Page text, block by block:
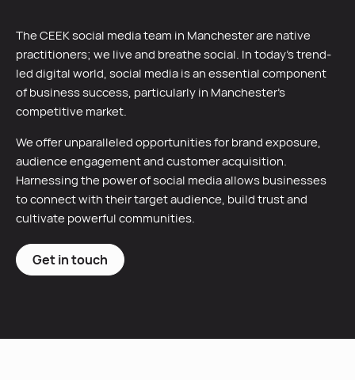
The CEEK social media team in Manchester are native
practitioners; we live and breathe social. In today’s trend-
led digital world, social media is an essential component
of business success, particularly in Manchester’s
competitive market.
We offer unparalleled opportunities for brand exposure,
audience engagement and customer acquisition.
Harnessing the power of social media allows businesses
to connect with their target audience, build trust and
cultivate powerful communities.
Get in touch